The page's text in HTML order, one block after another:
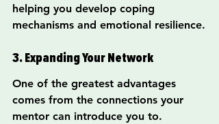
helping you develop coping
mechanisms and emotional resilience.
3. Expanding Your Network
One of the greatest advantages
comes from the connections your
mentor can introduce you to.